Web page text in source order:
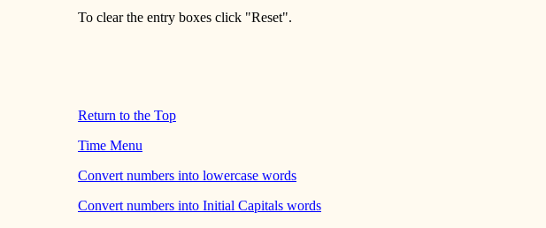
To clear the entry boxes click "Reset".
Return to the Top
Time Menu
Convert numbers into lowercase words
Convert numbers into Initial Capitals words